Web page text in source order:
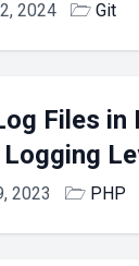
2024 🗁 Git
Files in
2023 🗁 PHP